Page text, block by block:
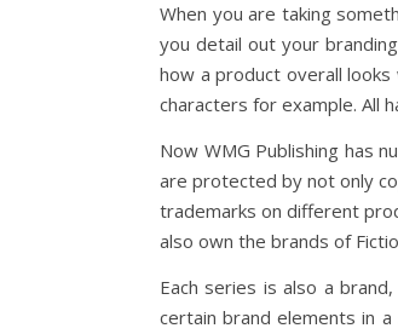
When you are taking
you detail out your
how a product overall
characters for example. All
Now WMG Publishing has
are protected by not only
trademarks on different
also own the brands of
Each series is also a
certain brand elements in